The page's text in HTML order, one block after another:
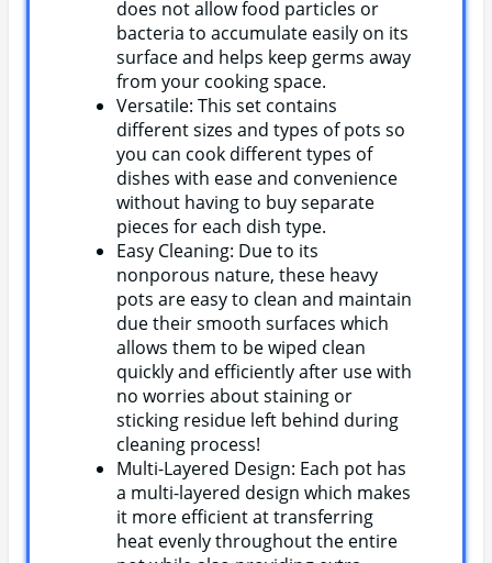
does not allow food particles or
bacteria to accumulate easily on its
surface and helps keep germs away
from your cooking space.
Versatile: This set contains
different sizes and types of pots so
you can cook different types of
dishes with ease and convenience
without having to buy separate
pieces for each dish type.
Easy Cleaning: Due to its
nonporous nature, these heavy
pots are easy to clean and maintain
due their smooth surfaces which
allows them to be wiped clean
quickly and efficiently after use with
no worries about staining or
sticking residue left behind during
cleaning process!
Multi-Layered Design: Each pot has
a multi-layered design which makes
it more efficient at transferring
heat evenly throughout the entire